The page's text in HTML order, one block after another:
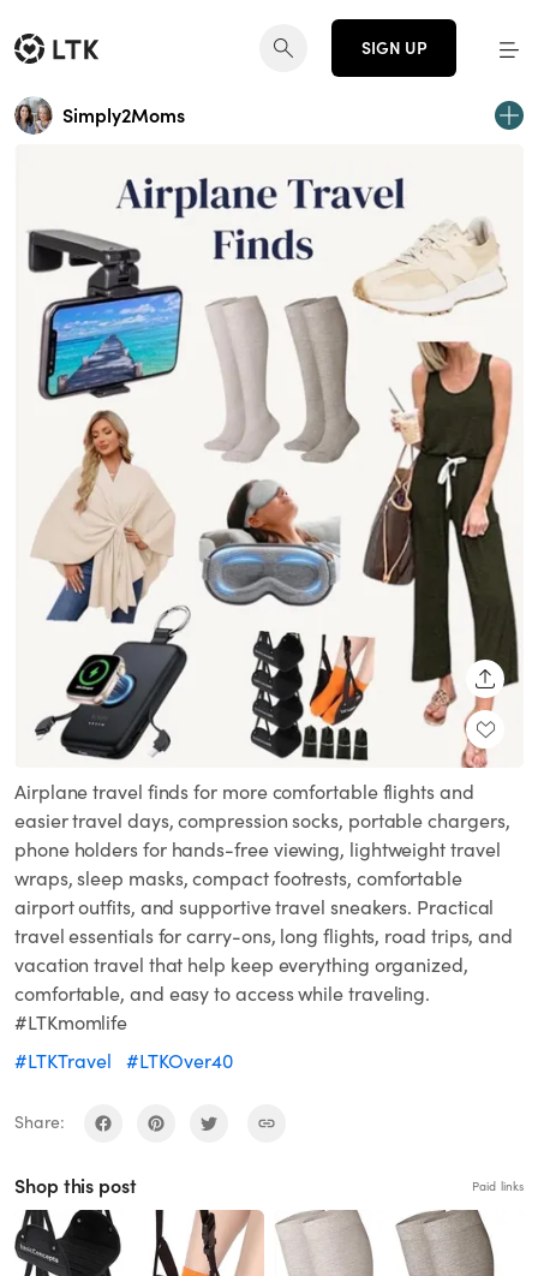
SIGN UP
Simply2Moms
Airplane travel finds for more comfortable flights and
easier travel days, compression socks, portable chargers,
phone holders for hands-free viewing, lightweight travel
wraps, sleep masks, compact footrests, comfortable
airport outfits, and supportive travel sneakers. Practical
travel essentials for carry-ons, long flights, road trips, and
vacation travel that help keep everything organized,
comfortable, and easy to access while traveling.
#LTKmomlife
#LTKTravel
#LTKOver40
Share:
Shop this post Paid links